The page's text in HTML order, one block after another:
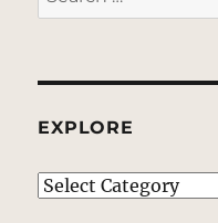
for:
EXPLORE
EXPLORE